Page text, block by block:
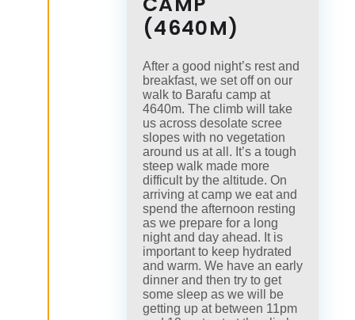
(4640M)
After a good night’s rest and
breakfast, we set off on our
walk to Barafu camp at
4640m. The climb will take
us across desolate scree
slopes with no vegetation
around us at all. It’s a tough
steep walk made more
difficult by the altitude. On
arriving at camp we eat and
spend the afternoon resting
as we prepare for a long
night and day ahead. It is
important to keep hydrated
and warm. We have an early
dinner and then try to get
some sleep as we will be
getting up at between 11pm